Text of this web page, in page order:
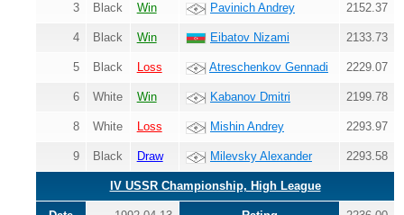
3 Black Win Pavinich Andrey 2152.37
4 Black Win Eibatov Nizami 2133.73
5 Black Loss Atreschenkov Gennadi 2229.07
6 White Win Kabanov Dmitri 2199.78
8 White Loss Mishin Andrey 2293.97
9 Black Draw Milevsky Alexander 2293.58
IV USSR Championship, High League